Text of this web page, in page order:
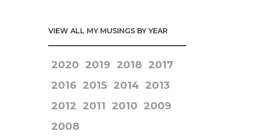
VIEW ALL MY MUSINGS BY YEAR
2020 2019 2018 2017
2016 2015 2014 2013
2012 2011 2010 2009
2008